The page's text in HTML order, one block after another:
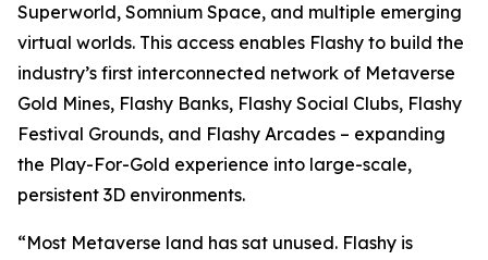
Superworld, Somnium Space, and multiple emerging
virtual worlds. This access enables Flashy to build the
industry’s first interconnected network of Metaverse
Gold Mines, Flashy Banks, Flashy Social Clubs, Flashy
Festival Grounds, and Flashy Arcades – expanding
the Play-For-Gold experience into large-scale,
persistent 3D environments.
“Most Metaverse land has sat unused. Flashy is